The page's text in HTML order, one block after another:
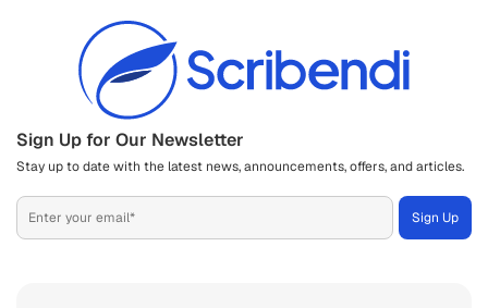
Sign Up for Our Newsletter
Stay up to date with the latest news, announcements, offers, and articles.